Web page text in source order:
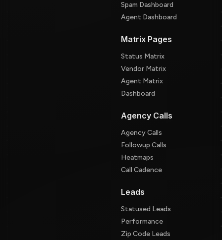
Spam Dashboard
Agent Dashboard
Matrix Pages
Status Matrix
Vendor Matrix
Agent Matrix
Dashboard
Agency Calls
Agency Calls
Followup Calls
Heatmaps
Call Cadence
Leads
Statused Leads
Performance
Zip Code Leads